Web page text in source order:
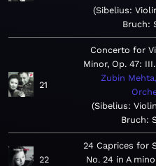
Sibelius:
Bruch:
21
Concerto for
Minor, Op. 47:
Zubin
Sibelius:
Bruch:
22
24 Caprices for
No. 24 in A